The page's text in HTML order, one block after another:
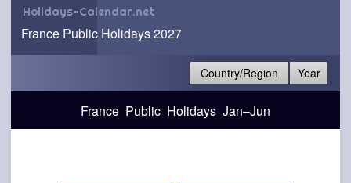
Holidays-Calendar.net
France Public Holidays 2027
Country/Region Year
France Public Holidays Jan–Jun